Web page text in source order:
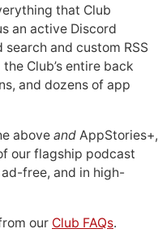
that Club
an active Discord
and custom RSS
Club’s entire back
and dozens of app
above and AppStories+,
our flagship podcast
free, and in high-
our Club FAQs.